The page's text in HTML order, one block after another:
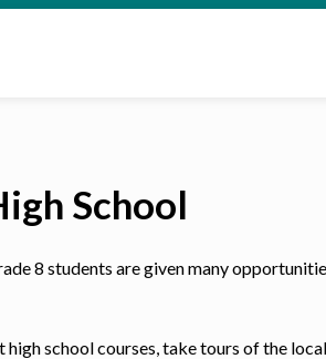
School
8 students are given many
school courses, take tours of the